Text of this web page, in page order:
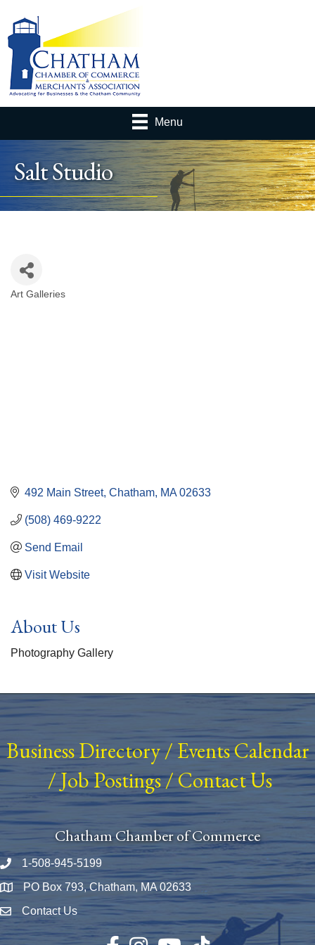
Menu
Salt Studio
Art Galleries
492 Main Street Chatham MA 02633
(508) 469-9222
Send Email
Visit Website
About Us
Photography Gallery
Business Directory/ Events Calendar
/Job Postings/Contact Us
Chatham Chamber of Commerce
Phone number
1-508-945-5199
Map PO Box 793, Chatham, MA 02633
Envelope Icon
Contact Us